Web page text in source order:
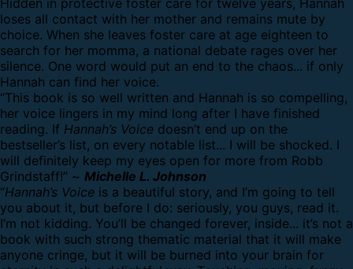
loses all contact with her mother and remains mute by
choice. When she leaves foster care at age eighteen to
search for her momma, a national debate rages over her
silence. One word would put an end to the chaos... if only
Hannah can find her voice.
“This book is so well written and Hannah is so compelling,
her voice lingers in my mind long after I have finished
reading. If Hannah’s Voice doesn’t end up on the
bestseller’s list, on every notable list... I will be shocked. I
will definitely keep my eyes open for more from Robb
Grindstaff!” ~ Michelle L. Johnson
“Hannah’s Voice is a beautiful story, and I’m going to tell
you about it, but before I do: seriously, you guys, read it.
I’m not kidding. You’ll be changed forever, inside... it’s not a
book with such strong thematic material that it will make
anyone cringe, but it will be burned into your brain for